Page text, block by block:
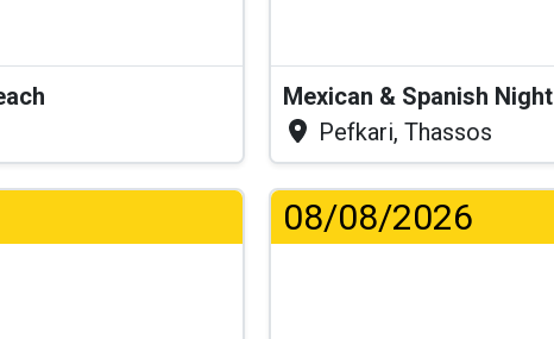
Mexican & Spanish Night
Pefkari, Thassos
08/08/2026